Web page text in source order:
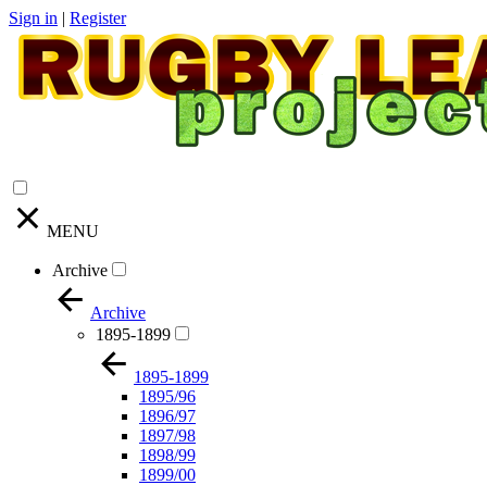
Sign in | Register
MENU
Archive
Archive
1895-1899
1895-1899
1895/96
1896/97
1897/98
1898/99
1899/00